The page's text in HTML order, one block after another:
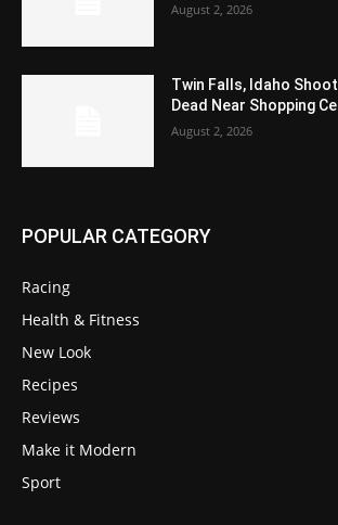
August 2, 2026
Twin Falls, Idaho
Dead Near Shopping
August 2, 2026
POPULAR CATEGORY
Racing
Health & Fitness
New Look
Recipes
Reviews
Make it Modern
Sport